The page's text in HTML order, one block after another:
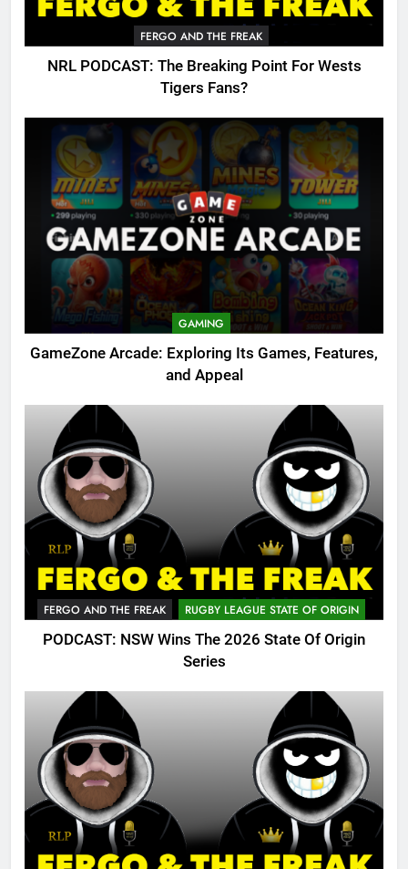
FERGO AND THE FREAK
NRL PODCAST: The Breaking Point For Wests
Tigers Fans?
GAMING
GameZone Arcade: Exploring Its Games, Features,
and Appeal
FERGO AND THE FREAK RUGBY LEAGUE STATE OF ORIGIN
PODCAST: NSW Wins The 2026 State Of Origin
Series